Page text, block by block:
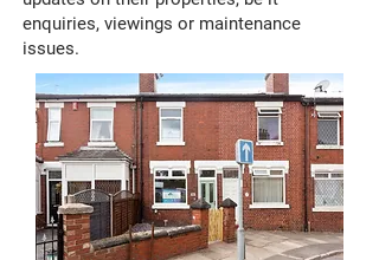
enquiries, viewings or maintenance
issues.